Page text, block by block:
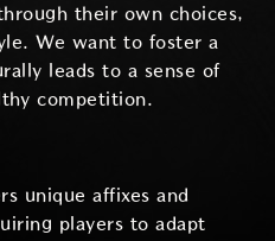
their own choices,
We want to foster a
leads to a sense of
competition.
unique affixes and
players to adapt